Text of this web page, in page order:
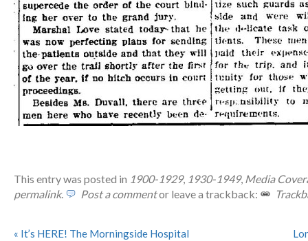
This entry was posted in 1900-1929, 1930-1949, Media
permalink. Post a commentor leave a trackback:
« It’s HERE! The Morningside Hospital